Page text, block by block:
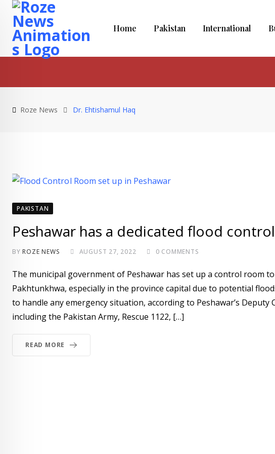
Skip
content
Home Pakistan International
Roze News Dr. Ehtishamul Haq
PAKISTAN
Peshawar has a dedicated flood
BYROZE NEWS AUGUST 27, 2022 0 COMMENTS
The municipal government of Peshawar has set up a control room
Pakhtunkhwa, especially in the province capital due to potential
to handle any emergency situation, according to Peshawar’s
including the Pakistan Army, Rescue 1122, […]
READ MORE